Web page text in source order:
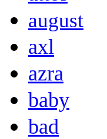
august
axl
azra
baby
bad